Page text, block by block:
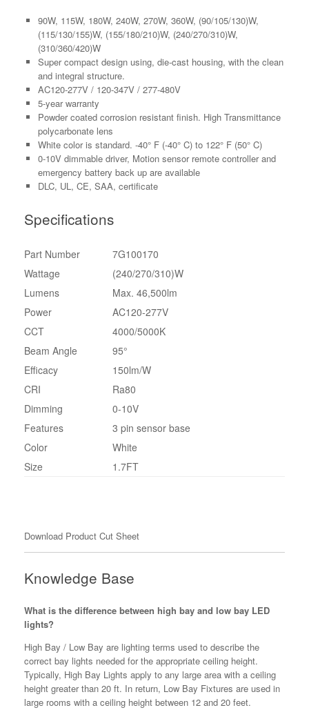
90W, 115W, 180W, 240W, 270W, 360W, (90/105/130)W,
(115/130/155)W, (155/180/210)W, (240/270/310)W,
(310/360/420)W
Super compact design using, die-cast housing, with the clean
and integral structure.
AC120-277V / 120-347V / 277-480V
5-year warranty
Powder coated corrosion resistant finish. High Transmittance
polycarbonate lens
White color is standard. -40° F (-40° C) to 122° F (50° C)
0-10V dimmable driver, Motion sensor remote controller and
emergency battery back up are available
DLC, UL, CE, SAA, certificate
Specifications
Part Number
7G100170
Wattage
(240/270/310)W
Lumens
Max. 46,500lm
Power
AC120-277V
CCT
4000/5000K
Beam Angle
95°
Efficacy
150lm/W
CRI
Ra80
Dimming
0-10V
Features
3 pin sensor base
Color
White
Size
1.7FT
Download Product Cut Sheet
Knowledge Base
What is the difference between high bay and low bay LED
lights?
High Bay / Low Bay are lighting terms used to describe the
correct bay lights needed for the appropriate ceiling height.
Typically, High Bay Lights apply to any large area with a ceiling
height greater than 20 ft. In return, Low Bay Fixtures are used in
large rooms with a ceiling height between 12 and 20 feet.